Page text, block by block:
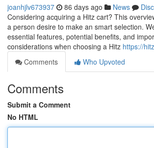
joanhjlv673937 86 days ago News
Considering acquiring a Hitz cart? This
a person desire to make an smart selection.
essential features, potential benefits, and
considerations when choosing a Hitz https://
Comments
Who Upvoted
Comments
Submit a Comment
No HTML